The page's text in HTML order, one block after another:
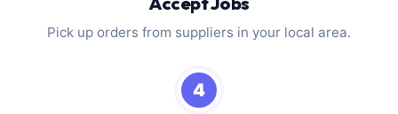
Pick up orders from suppliers in your local area.
4